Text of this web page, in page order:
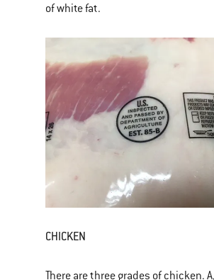
of white fat.
CHICKEN
There are three grades of chicken.